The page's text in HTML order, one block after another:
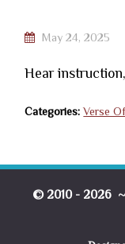
May 24, 2025
Hear
Categories: Verse
© 2010 - 2026